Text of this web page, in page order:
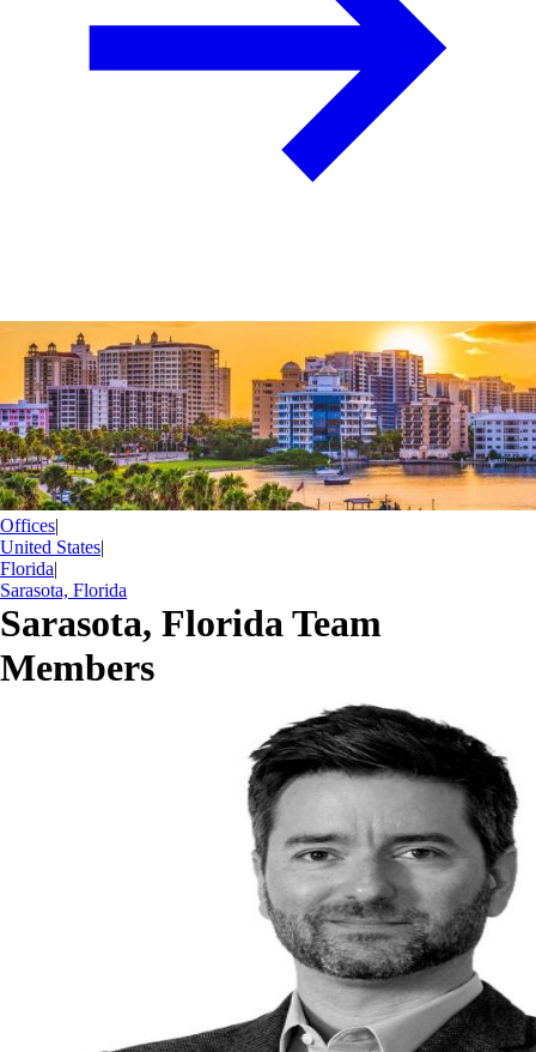
Offices|
United States|
Florida|
Sarasota, Florida
Sarasota, Florida Team
Members